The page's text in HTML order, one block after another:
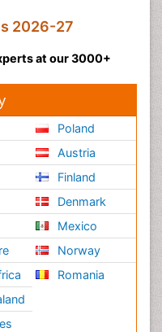
2026-27
at our 3000+
Poland
Austria
Finland
Denmark
Mexico
Norway
Romania